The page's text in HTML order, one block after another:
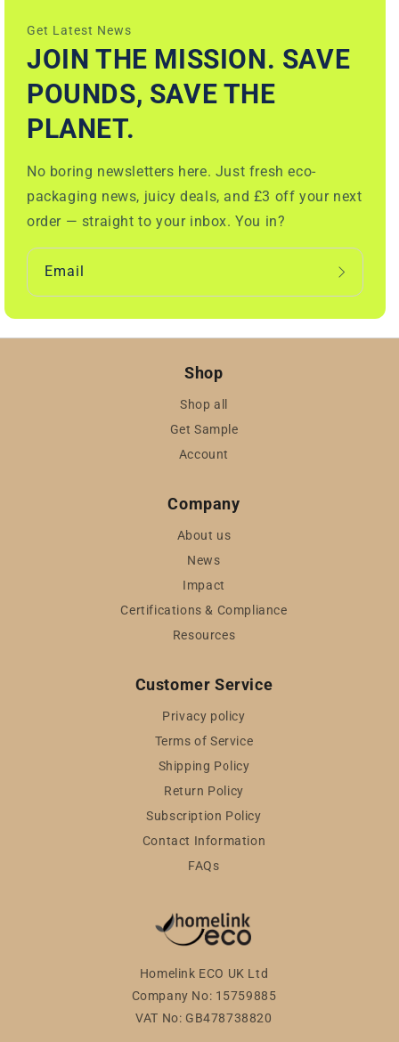
Get Latest News
JOIN THE MISSION. SAVE
POUNDS, SAVE THE
PLANET.
No boring newsletters here. Just fresh eco-
packaging news, juicy deals, and £3 off your next
order — straight to your inbox. You in?
Email
Shop
Shop all
Get Sample
Account
Company
About us
News
Impact
Certifications & Compliance
Resources
Customer Service
Privacy policy
Terms of Service
Shipping Policy
Return Policy
Subscription Policy
Contact Information
FAQs
Homelink ECO UK Ltd
Company No: 15759885
VAT No: GB478738820